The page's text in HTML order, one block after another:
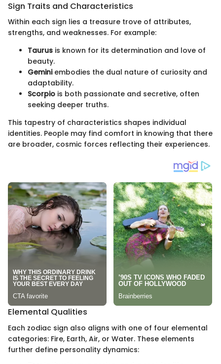
Sign Traits and Characteristics
Within each sign lies a treasure trove of attributes,
strengths, and weaknesses. For example:
Taurus is known for its determination and love of
beauty.
Geminiembodies the dual nature of curiosity and
adaptability.
Scorpio is both passionate and secretive, often
seeking deeper truths.
This tapestry of characteristics shapes individual
identities. People may find comfort in knowing that there
are broader, cosmic forces reflecting their experiences.
Elemental Qualities
Each zodiac sign also aligns with one of four elemental
categories: Fire, Earth, Air, or Water. These elements
further define personality dynamics: